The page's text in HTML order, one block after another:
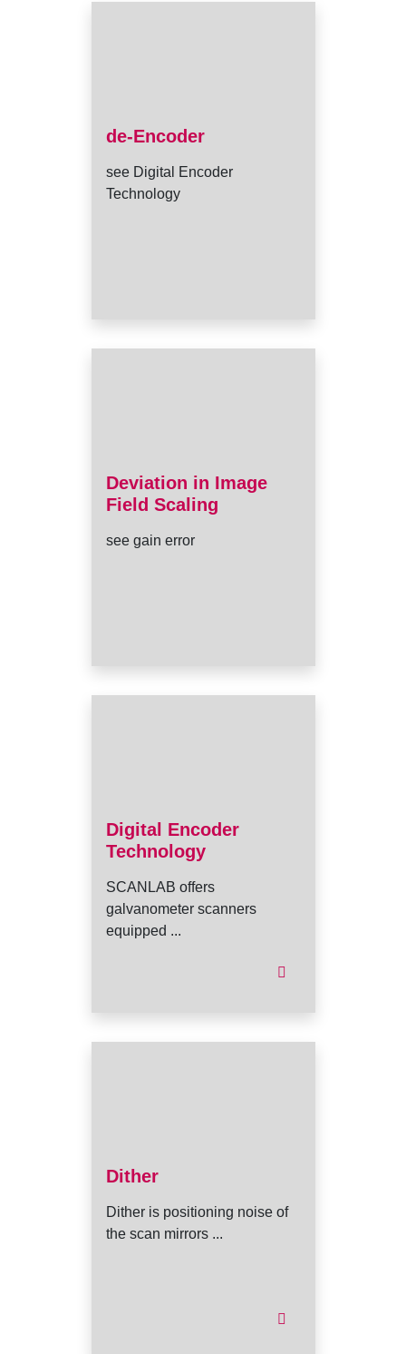
de-Encoder
see Digital Encoder
Technology
Deviation in Image
Field Scaling
see gain error
Digital Encoder
Technology
SCANLAB offers
galvanometer scanners
equipped ...
Dither
Dither is positioning noise of
the scan mirrors ...